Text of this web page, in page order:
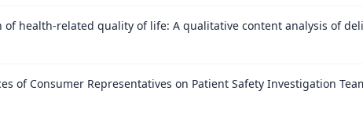
of health-related quality of life: A qualitative content analysis of
of Consumer Representatives on Patient Safety Investigation